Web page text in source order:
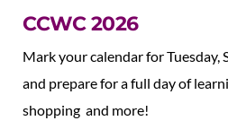
CCWC 2026
Mark your calendar for Tuesday,
and prepare for a full day of
shopping  and more!